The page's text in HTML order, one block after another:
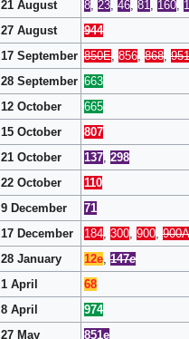
21 August
8 23 46 81 160
27 August
944
17 September 850E 856 868
28 September 663
12 October
665
15 October
807
21 October
137 298
22 October
110
9 December
71
17 December
184 300 900 900A
28 January 12e 147e
1 April
68
8 April
974
27 May
851e